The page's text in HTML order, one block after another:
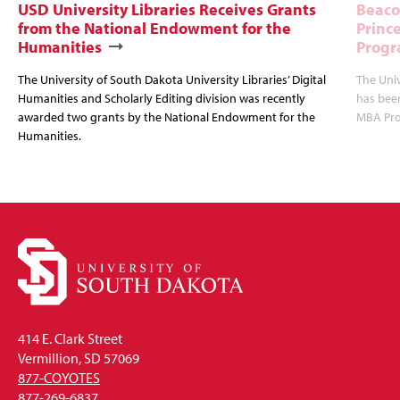
USD University Libraries Receives Grants
from the National Endowment for the
Humanities
The University of South Dakota University Libraries’ Digital
Humanities and Scholarly Editing division was recently
awarded two grants by the National Endowment for the
Humanities.
The
has
MBA
414 E. Clark Street
Vermillion, SD 57069
877-COYOTES